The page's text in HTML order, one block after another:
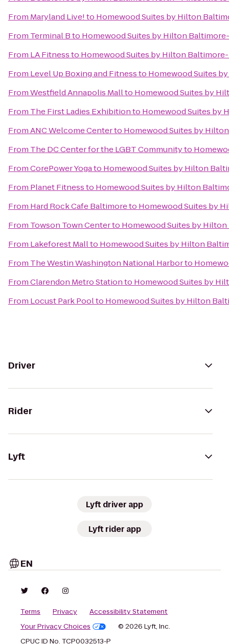
From Maryland Live!to Homewood Suites by Hilton
From Terminal Bto Homewood Suites by Hilton
From LA Fitnessto Homewood Suites by Hilton
From Level Up Boxing and Fitnessto Homewood Suites
FromWestfield Annapolis Mallto Homewood Suites by
From The First Ladies Exhibitionto Homewood Suites by
FromANC Welcome Centerto Homewood Suites by
From The DC Center for the LGBT Communityto
FromCorePower Yogato Homewood Suites by Hilton
From Planet Fitnessto Homewood Suites by Hilton
From Hard Rock Cafe Baltimoreto Homewood Suites by
From Towson Town Centerto Homewood Suites by
From Lakeforest Mallto Homewood Suites by Hilton
From The Westin Washington National Harborto
FromClarendon Metro Stationto Homewood Suites by
From Locust Park Poolto Homewood Suites by Hilton
Driver
Rider
Lyft
Lyft driver app
Lyft rider app
EN
Terms Privacy
Accessibility Statement
Your Privacy Choices
© 2026 Lyft, Inc.
CPUC ID No. TCP0032513-P